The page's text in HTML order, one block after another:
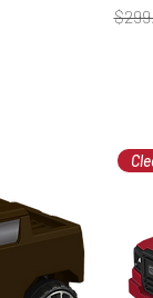
Sale